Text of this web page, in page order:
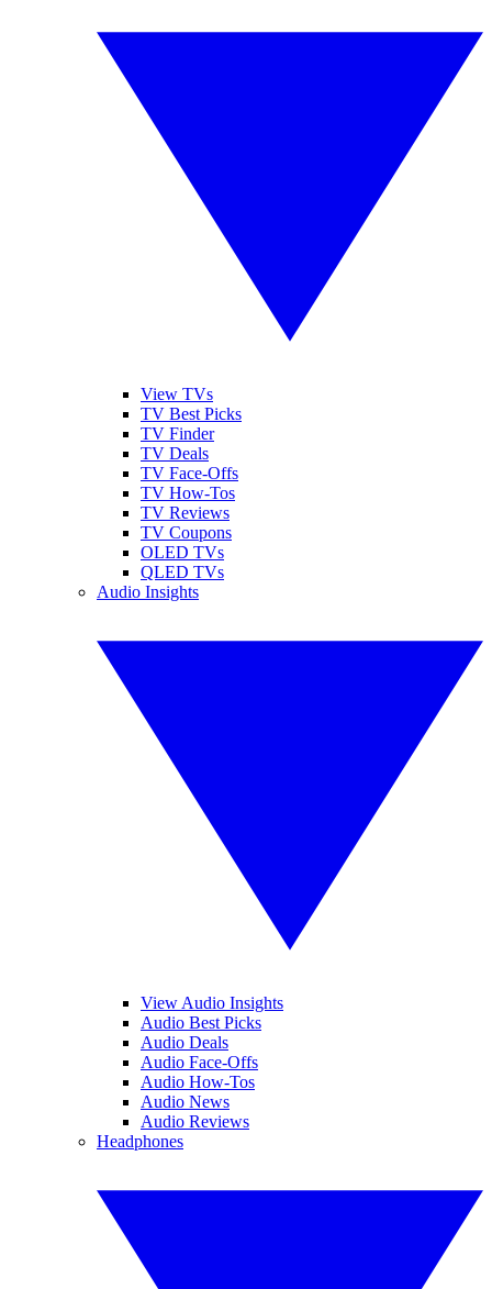
View TVs
TV Best Picks
TV Finder
TV Deals
TV Face-Offs
TV How-Tos
TV Reviews
TV Coupons
OLED TVs
QLED TVs
Audio Insights
View Audio Insights
Audio Best Picks
Audio Deals
Audio Face-Offs
Audio How-Tos
Audio News
Audio Reviews
Headphones